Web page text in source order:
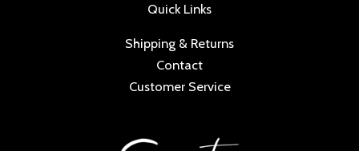
Quick Links
Shipping & Returns
Contact
Customer Service